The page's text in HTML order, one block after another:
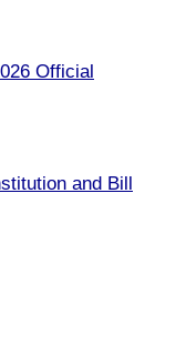
Official
and Bill